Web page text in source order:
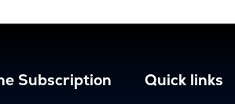
Subscription Quick links